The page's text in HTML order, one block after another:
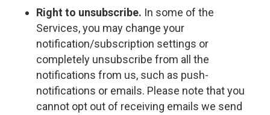
Right to unsubscribe. In some of the
Services, you may change your
notification/subscription settings or
completely unsubscribe from all the
notifications from us, such as push-
notifications or emails. Please note that you
cannot opt out of receiving emails we send